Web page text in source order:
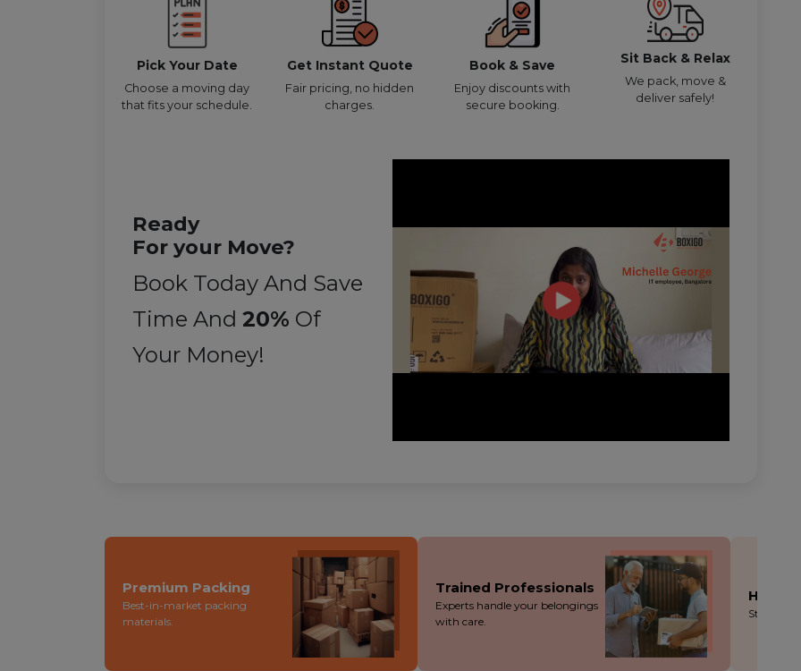
Pick Your Date
Choose a moving day
that fits your schedule.
Get Instant Quote
Fair pricing, no hidden
charges.
Book & Save
Enjoy discounts with
secure booking.
Sit Back & Relax
We pack, move &
deliver safely!
Ready
For your Move?
Book Today And Save
Time And 20% Of
Your Money!
Premium Packing
Best-in-market packing
materials.
Trained Professionals
Experts handle your belongings
with care.
Stress-